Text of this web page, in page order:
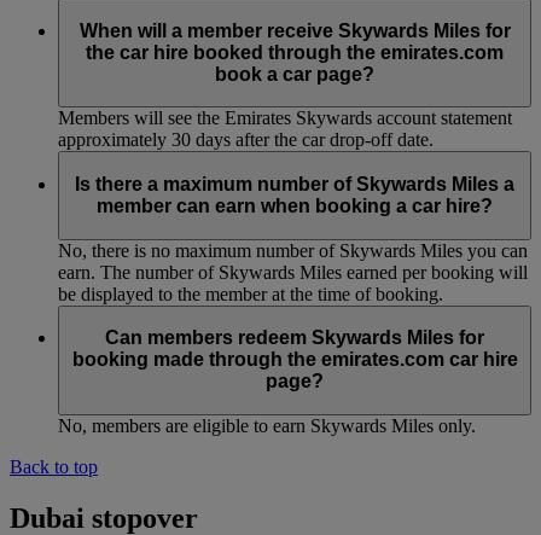
When will a member receive Skywards Miles for
the car hire booked through the emirates.com
book a car page?
Members will see the Emirates Skywards account statement
approximately 30 days after the car drop-off date.
Is there a maximum number of Skywards Miles a
member can earn when booking a car hire?
No, there is no maximum number of Skywards Miles you can
earn. The number of Skywards Miles earned per booking will
be displayed to the member at the time of booking.
Can members redeem Skywards Miles for
booking made through the emirates.com car hire
page?
No, members are eligible to earn Skywards Miles only.
Back to top
Dubai stopover